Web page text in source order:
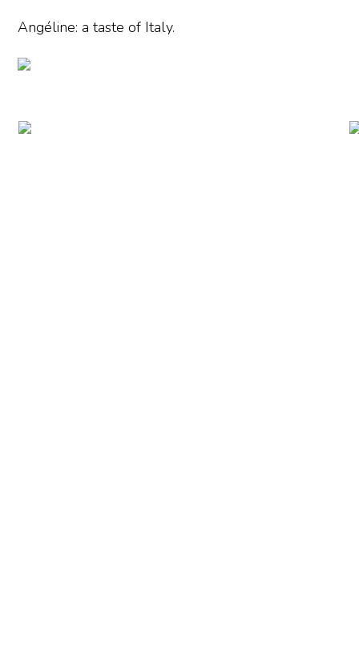
Angéline: a taste of Italy.